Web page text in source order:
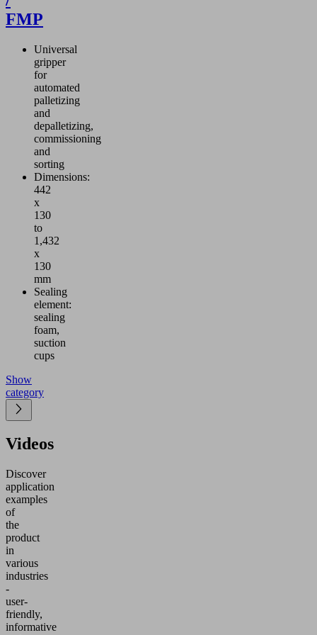
FMP
Universal
gripper
for
automated
palletizing
and
depalletizing,
commissioning
and
sorting
Dimensions:
442
x
130
to
1,432
x
130
mm
Sealing
element:
sealing
foam,
suction
cups
Show
category
Videos
Discover
application
examples
of
the
product
in
various
industries
-
user-
friendly,
informative